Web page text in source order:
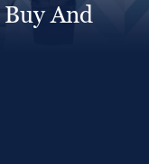
And